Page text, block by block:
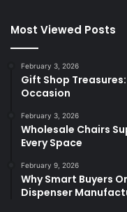
Most Viewed Posts
February 3, 2026
Gift Shop
Occasion
February 3, 2026
Wholesale Chairs
Every Space
February 9, 2026
Why Smart Buyers
Dispenser